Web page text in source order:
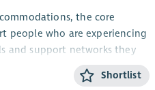
the core
people who are experiencing
and support networks they
living when they move
Shortlist